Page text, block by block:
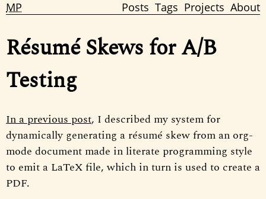
MP Posts Tags Projects About
Résumé Skews for A/B
Testing
In a previous post, I described my system for
dynamically generating a résumé skew from an org-
mode document made in literate programming style
to emit a LaTeX file, which in turn is used to create a
PDF.